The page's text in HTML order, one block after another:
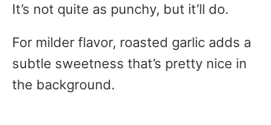
It’s not quite as punchy, but it’ll do.
For milder flavor, roasted garlic adds a
subtle sweetness that’s pretty nice in
the background.